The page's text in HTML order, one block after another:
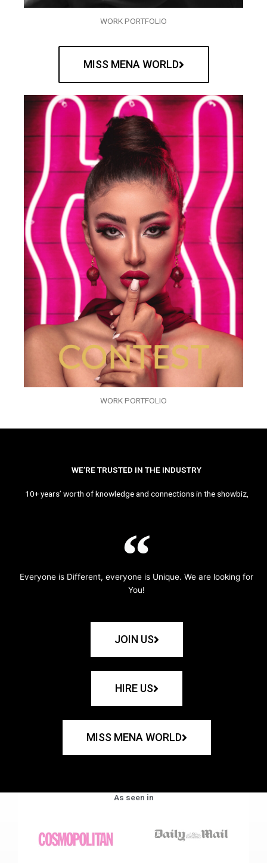
WORK PORTFOLIO
MISS MENA WORLD
WORK PORTFOLIO
WE’RE TRUSTED IN THE INDUSTRY
10+ years’ worth of knowledge and connections in the showbiz,
Everyone is Different, everyone is Unique. We are looking for
You!
JOIN US
HIRE US
MISS MENA WORLD
As seen in